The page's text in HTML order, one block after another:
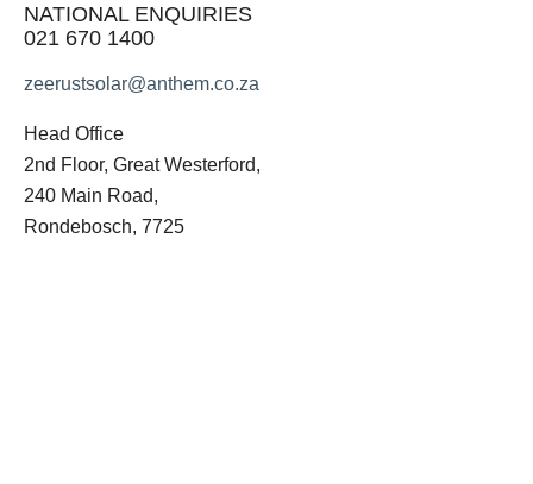
NATIONAL ENQUIRIES
021 670 1400
zeerustsolar@anthem.co.za
Head Office
2nd Floor, Great Westerford,
240 Main Road,
Rondebosch, 7725